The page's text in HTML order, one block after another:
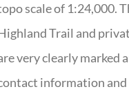
scale of 1:24,000.
Trail and
very clearly marked
information and